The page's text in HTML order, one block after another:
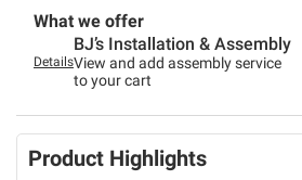
What we offer
Details
BJ’s Installation & Assembly
View and add assembly service
to your cart
Product Highlights